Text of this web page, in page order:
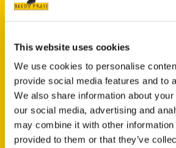
This website uses cookies
We use cookies to personalise
provide social media features and to
We also share information about
our social media, advertising and
may combine it with other information
provided to them or that they’ve
your bucket list.